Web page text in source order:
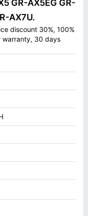
GR-AX5EG GR-
AX7U.
discount 30%, 100%
warranty, 30 days